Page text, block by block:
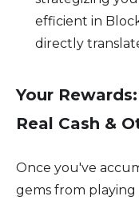
efficient in
directly
Your
Real Cash &
Once you've
gems from playing